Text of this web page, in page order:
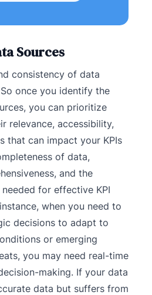
Sources
consistency of data
once you identify the
you can prioritize
relevance, accessibility,
that can impact your KPIs
of data,
and the
for effective KPI
when you need to
decisions to adapt to
or emerging
you may need real-time
making. If your data
data but suffers from